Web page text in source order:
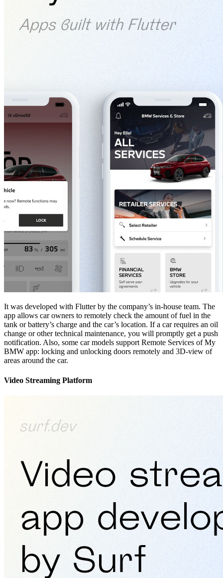
It was developed with Flutter by the company’s in-house team. The
app allows car owners to remotely check the amount of fuel in the
tank or battery’s charge and the car’s location. If a car requires an oil
change or other technical maintenance, you will promptly get a push
notification. Also, some car models support Remote Services of My
BMW app: locking and unlocking doors remotely and 3D-view of
areas around the car.
Video Streaming Platform